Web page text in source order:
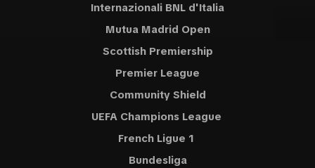
Internazionali BNL d'Italia
Mutua Madrid Open
Scottish Premiership
Premier League
Community Shield
UEFA Champions League
French Ligue 1
Bundesliga